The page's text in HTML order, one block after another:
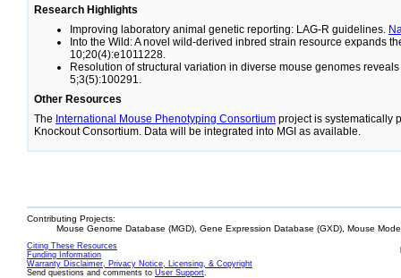
Research Highlights
Improving laboratory animal genetic reporting: LAG-R guidelines.
Into the Wild: A novel wild-derived inbred strain resource expands
10;20(4):e1011228.
Resolution of structural variation in diverse mouse genomes
5;3(5):100291.
Other Resources
The International Mouse Phenotyping Consortium project is systematically
Knockout Consortium. Data will be integrated into MGI as available.
Contributing Projects:
Mouse Genome Database (MGD), Gene Expression Database (GXD), Mouse
Citing These Resources
Funding Information
Warranty Disclaimer, Privacy Notice, Licensing, & Copyright
Send questions and comments to User Support.